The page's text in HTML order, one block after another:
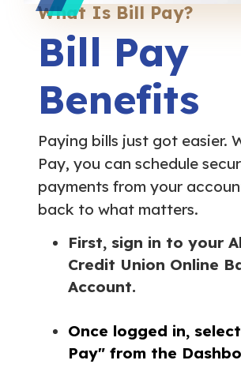
What Is Bill Pay?
Bill Pay
Benefits
Paying bills just got easier.
Pay, you can schedule
payments from your
back to what matters.
First, sign in to your
Credit Union Online
Account.
Once logged in,
Pay" from the